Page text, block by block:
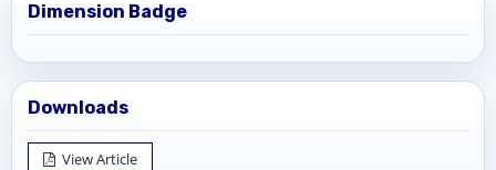
Dimension Badge
Downloads
View Article